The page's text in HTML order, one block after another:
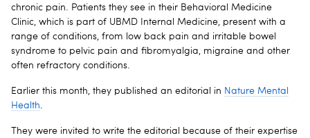
chronic pain. Patients they see in their Behavioral Medicine
Clinic, which is part of UBMD Internal Medicine, present with a
range of conditions, from low back pain and irritable bowel
syndrome to pelvic pain and fibromyalgia, migraine and other
often refractory conditions.
Earlier this month, they published an editorial in Nature Mental
Health.
They were invited to write the editorial because of their expertise